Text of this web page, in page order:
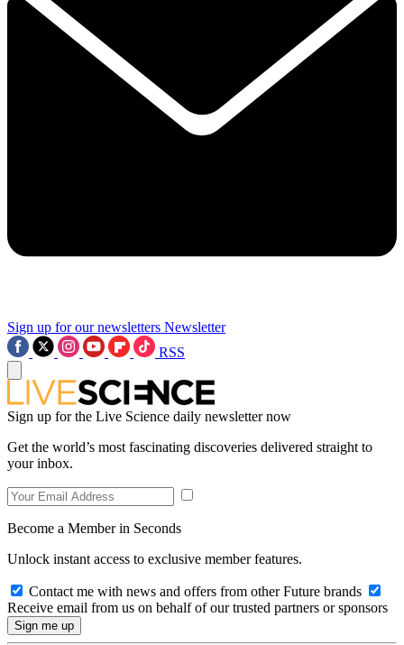
Sign up for our newsletters Newsletter
RSS
Sign up for the Live Science daily newsletter now
Get the world’s most fascinating discoveries delivered straight to
your inbox.
Become a Member in Seconds
Unlock instant access to exclusive member features.
Contact me with news and offers from other Future brands
Receive email from us on behalf of our trusted partners or sponsors